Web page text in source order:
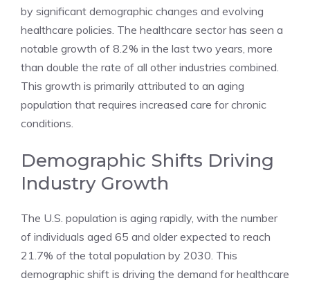
by significant demographic changes and evolving
healthcare policies. The healthcare sector has seen a
notable growth of 8.2% in the last two years, more
than double the rate of all other industries combined.
This growth is primarily attributed to an aging
population that requires increased care for chronic
conditions.
Demographic Shifts Driving
Industry Growth
The U.S. population is aging rapidly, with the number
of individuals aged 65 and older expected to reach
21.7% of the total population by 2030. This
demographic shift is driving the demand for healthcare